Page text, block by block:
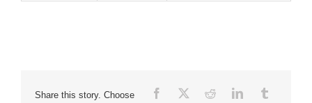
Share this story. Choose